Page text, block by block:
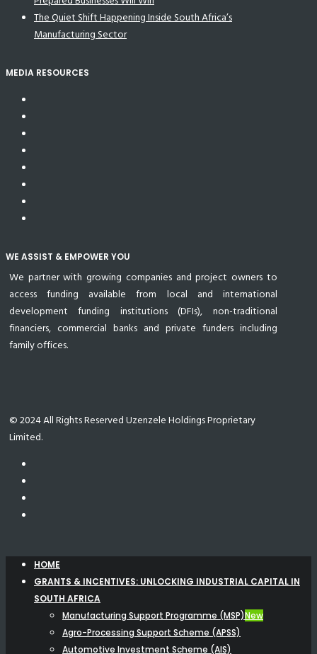
The Quiet Shift Happening Inside South Africa’s
Manufacturing Sector
MEDIA RESOURCES
WE ASSIST & EMPOWER YOU
We partner with growing companies and project owners to
access funding available from local and international
development funding institutions (DFIs), non-traditional
financiers, commercial banks and private funders including
family offices.
© 2024 All Rights Reserved Uzenzele Holdings Proprietary
Limited.
HOME
GRANTS & INCENTIVES: UNLOCKING INDUSTRIAL CAPITAL IN
SOUTH AFRICA
Manufacturing Support Programme (MSP)New
Agro-Processing Support Scheme (APSS)
Automotive Investment Scheme (AIS)